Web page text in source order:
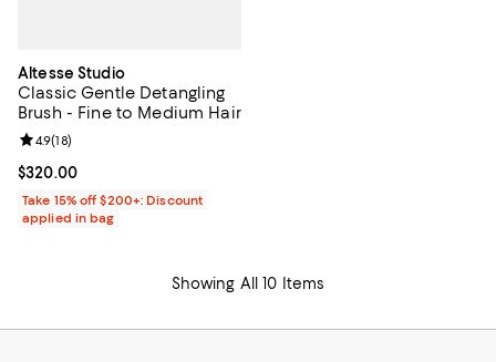
Altesse Studio
Classic Gentle Detangling
Brush - Fine to Medium Hair
Current price $320.00; ;
$320.00
Review rating: 4.9 out of 5; 18 reviews;
4.9(18)
Take 15% off $200+: Discount
applied in bag
Showing All 10 Items